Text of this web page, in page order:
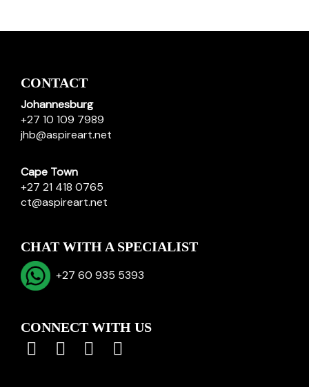
CONTACT
Johannesburg
+27 10 109 7989
jhb@aspireart.net
Cape Town
+27 21 418 0765
ct@aspireart.net
CHAT WITH A SPECIALIST
+27 60 935 5393
CONNECT WITH US